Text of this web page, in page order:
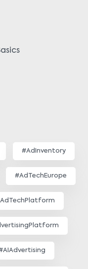
#AdInventory
#AdTechEurope